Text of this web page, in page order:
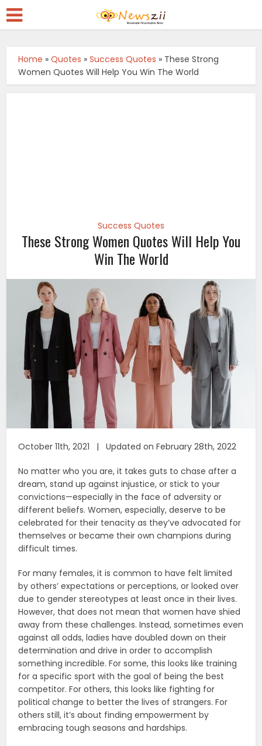
Home »Quotes »Success Quotes » These Strong
Women Quotes Will Help You Win The World
Success Quotes
These Strong Women Quotes Will Help You
Win The World
October 11th, 2021 | Updated on February 28th, 2022
No matter who you are, it takes guts to chase after a
dream, stand up against injustice, or stick to your
convictions—especially in the face of adversity or
different beliefs. Women, especially, deserve to be
celebrated for their tenacity as they’ve advocated for
themselves or became their own champions during
difficult times.
For many females, it is common to have felt limited
by others’ expectations or perceptions, or looked over
due to gender stereotypes at least once in their lives.
However, that does not mean that women have shied
away from these challenges. Instead, sometimes even
against all odds, ladies have doubled down on their
determination and drive in order to accomplish
something incredible. For some, this looks like training
for a specific sport with the goal of being the best
competitor. For others, this looks like fighting for
political change to better the lives of strangers. For
others still, it’s about finding empowerment by
embracing tough seasons and hardships.